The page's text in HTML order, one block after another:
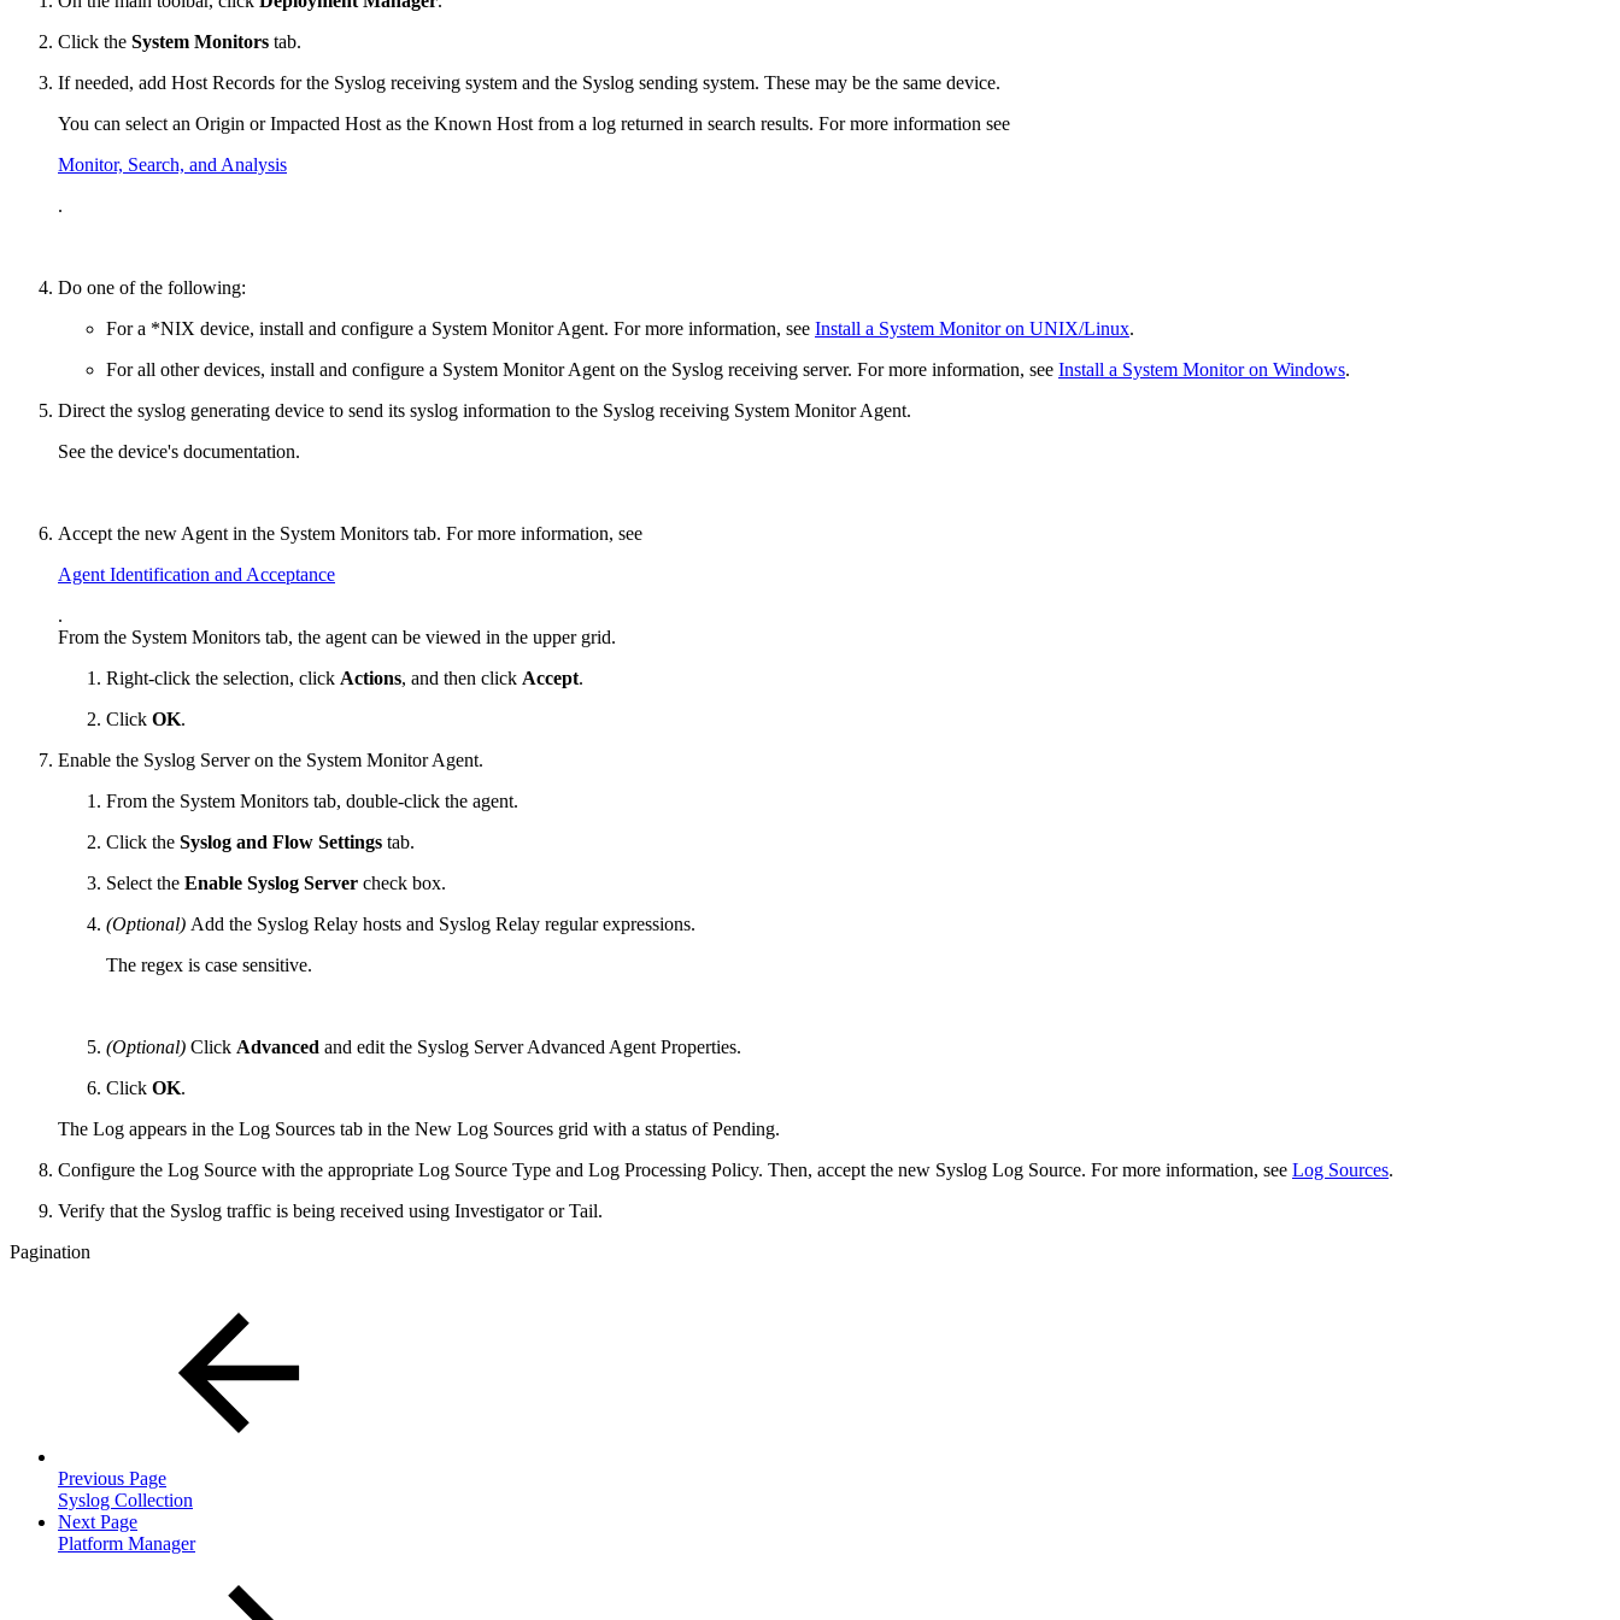
Click the System Monitors tab.
If needed, add Host Records for the Syslog receiving system and the Syslog sending system. These may be the same device.
You can select an Origin or Impacted Host as the Known Host from a log returned in search results. For more information see
Monitor, Search, and Analysis
.
Do one of the following:
For a *NIX device, install and configure a System Monitor Agent. For more information, see Install a System Monitor on UNIX/Linux.
For all other devices, install and configure a System Monitor Agent on the Syslog receiving server. For more information, see Install a System Monitor on Windows.
Direct the syslog generating device to send its syslog information to the Syslog receiving System Monitor Agent.
See the device's documentation.
Accept the new Agent in the System Monitors tab. For more information, see
Agent Identification and Acceptance
.
From the System Monitors tab, the agent can be viewed in the upper grid.
Right-click the selection, click Actions, and then click Accept.
Click OK.
Enable the Syslog Server on the System Monitor Agent.
From the System Monitors tab, double-click the agent.
Click the Syslog and Flow Settings tab.
Select the Enable Syslog Server check box.
(Optional) Add the Syslog Relay hosts and Syslog Relay regular expressions.
The regex is case sensitive.
(Optional) Click Advanced and edit the Syslog Server Advanced Agent Properties.
Click OK.
The Log appears in the Log Sources tab in the New Log Sources grid with a status of Pending.
Configure the Log Source with the appropriate Log Source Type and Log Processing Policy. Then, accept the new Syslog Log Source. For more information, see Log Sources.
Verify that the Syslog traffic is being received using Investigator or Tail.
Pagination
Previous Page
Syslog Collection
Next Page
Platform Manager